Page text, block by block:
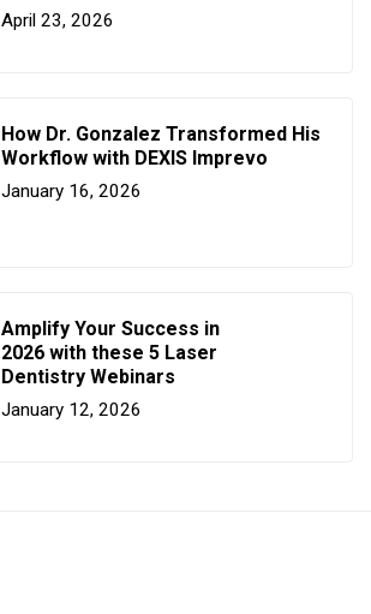
April 23, 2026
How Dr. Gonzalez Transformed His
Workflow with DEXIS Imprevo
January 16, 2026
Amplify Your Success in
2026 with these 5 Laser
Dentistry Webinars
January 12, 2026